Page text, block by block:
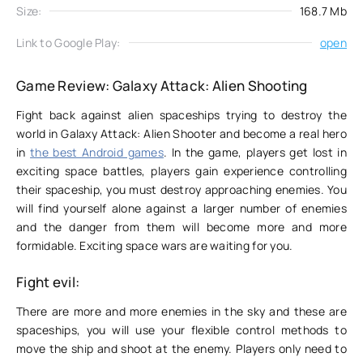
Size: 168.7 Mb
Link to Google Play: open
Game Review: Galaxy Attack: Alien Shooting
Fight back against alien spaceships trying to destroy the
world in Galaxy Attack: Alien Shooter and become a real hero
inthe best Android games. In the game, players get lost in
exciting space battles, players gain experience controlling
their spaceship, you must destroy approaching enemies. You
will find yourself alone against a larger number of enemies
and the danger from them will become more and more
formidable. Exciting space wars are waiting for you.
Fight evil:
There are more and more enemies in the sky and these are
spaceships, you will use your flexible control methods to
move the ship and shoot at the enemy. Players only need to